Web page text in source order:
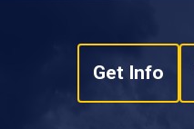
Get Info